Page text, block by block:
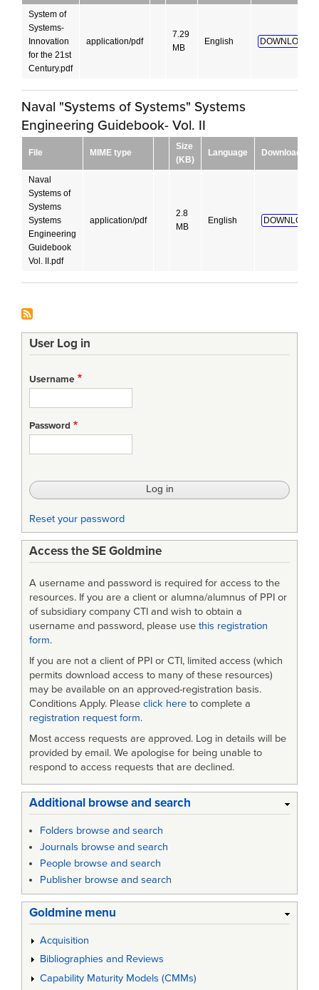
System of
Systems-
Innovation
for the 21st
Century.pdf
application/pdf
7.29
MB
English DOWNLOAD!
Naval "Systems of Systems" Systems
Engineering Guidebook- Vol. II
File MIME type
Size
(KB)
Language Download
Naval
Systems of
Systems
Systems
Engineering
Guidebook
Vol. II.pdf
application/pdf
2.8
MB
English DOWNLOAD!
User Log in
Username
Password
Reset your password
Access the SE Goldmine
A username and password is required for access to the
resources. If you are a client or alumna/alumnus of PPI or
of subsidiary company CTI and wish to obtain a
username and password, please use this registration
form.
If you are not a client of PPI or CTI, limited access (which
permits download access to many of these resources)
may be available on an approved-registration basis.
Conditions Apply. Please click here to complete a
registration request form.
Most access requests are approved. Log in details will be
provided by email. We apologise for being unable to
respond to access requests that are declined.
Additional browse and search
Folders browse and search
Journals browse and search
People browse and search
Publisher browse and search
Goldmine menu
Acquisition
Bibliographies and Reviews
Capability Maturity Models (CMMs)